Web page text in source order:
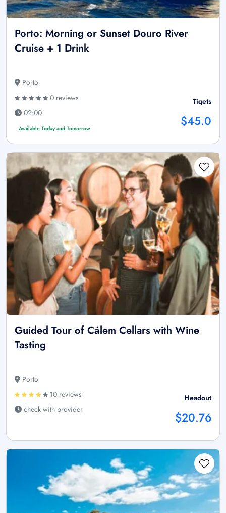
Porto: Morning or Sunset Douro River
Cruise + 1 Drink
Porto
0 reviews
02:00
Available Today and Tomorrow
Tiqets
$45.0
Guided Tour of Cálem Cellars with Wine
Tasting
Porto
10 reviews
check with provider
Headout
$20.76